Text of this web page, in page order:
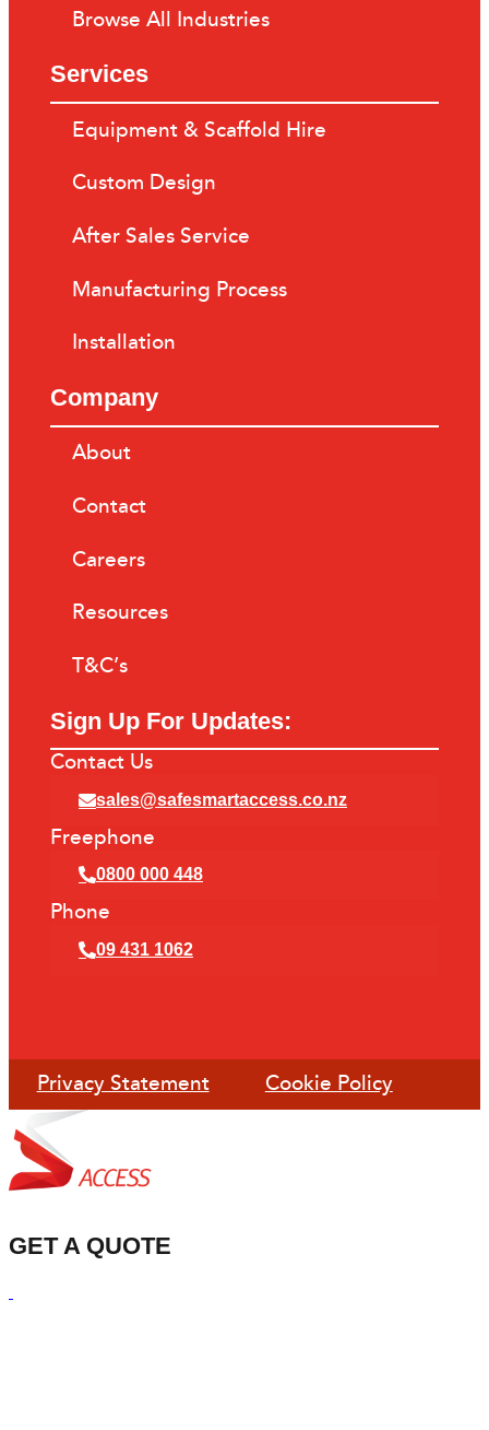
Browse All Industries
Services
Equipment & Scaffold Hire
Custom Design
After Sales Service
Manufacturing Process
Installation
Company
About
Contact
Careers
Resources
T&C’s
Sign Up For Updates:
Contact Us
sales@safesmartaccess.co.nz
Freephone
0800 000 448
Phone
09 431 1062
Privacy Statement Cookie Policy
GET A QUOTE